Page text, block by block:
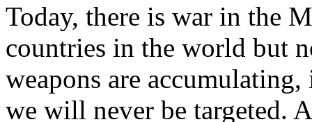
Today, there is war in the
countries in the world but
weapons are
we will never be targeted.